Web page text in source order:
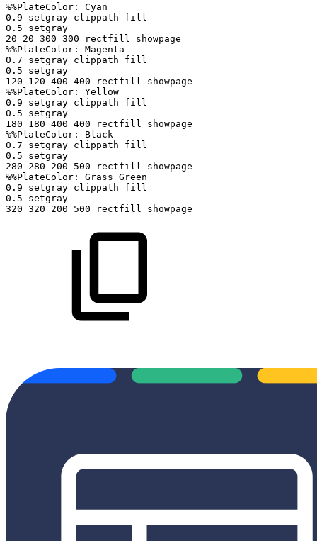
%%PlateColor:
Cyan
0.9
setgray clippath
fill
0.5
setgray
20
20 300 300 rectfill
showpage
%%PlateColor:
Magenta
0.7
setgray clippath
fill
0.5
setgray
120
120 400 400 rectfill
showpage
%%PlateColor:
Yellow
0.9
setgray clippath
fill
0.5
setgray
180
180 400 400 rectfill
showpage
%%PlateColor:
Black
0.7
setgray clippath
fill
0.5
setgray
280
280 200 500 rectfill
showpage
%%PlateColor:
Grass Green
0.9
setgray clippath
fill
0.5
setgray
320 320 200 500 rectfill showpage